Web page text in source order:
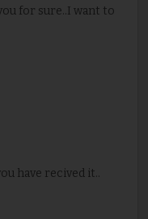
for sure..I want to
have recived it..